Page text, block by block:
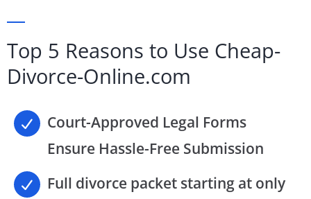
Top 5 Reasons to Use Cheap-
Divorce-Online.com
Court-Approved Legal Forms
Ensure Hassle-Free Submission
Full divorce packet starting at only